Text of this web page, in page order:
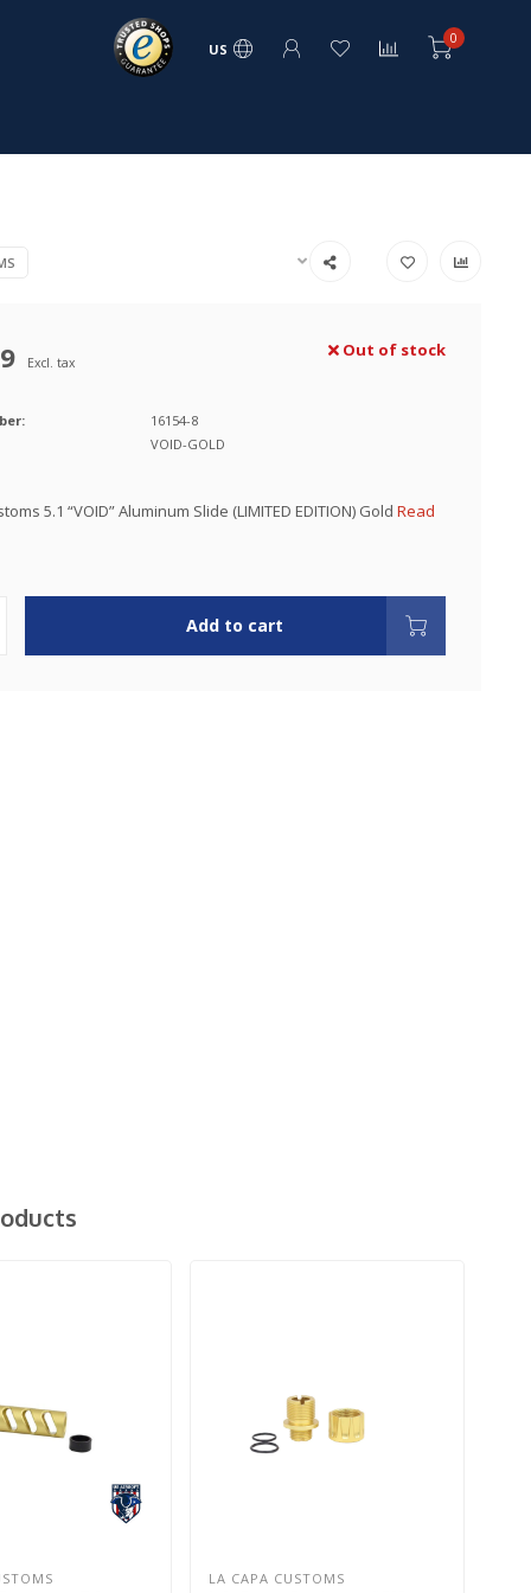
US
0
Excl. tax
Out of stock
16154-8
VOID-GOLD
5.1 “VOID” Aluminum Slide (LIMITED EDITION) Gold Read
Add to cart
LA CAPA CUSTOMS